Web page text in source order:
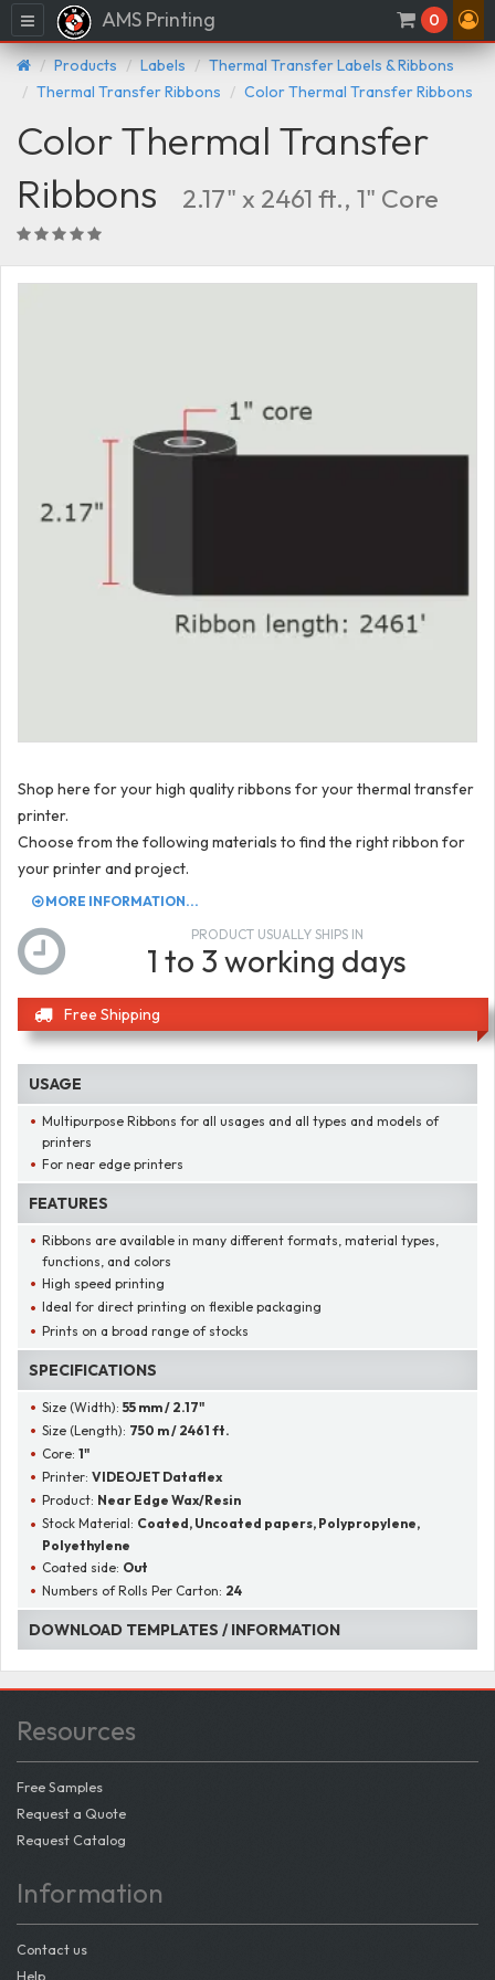
Menu AMS Printing 0
Products Labels
Thermal Transfer Labels & Ribbons
Thermal Transfer Ribbons
Color Thermal Transfer Ribbons
Color Thermal Transfer
Ribbons
2.17" x 2461 ft., 1" Core
Shop here for your high quality ribbons for your thermal transfer
printer.
Choose from the following materials to find the right ribbon for
your printer and project.
MORE INFORMATION...
PRODUCT USUALLY SHIPS IN
1 to 3 working days
Free Shipping
USAGE
Multipurpose Ribbons for all usages and all types and models of
printers
For near edge printers
FEATURES
Ribbons are available in many different formats, material types,
functions, and colors
High speed printing
Ideal for direct printing on flexible packaging
Prints on a broad range of stocks
SPECIFICATIONS
Size (Width):55 mm / 2.17"
Size (Length): 750 m / 2461 ft.
Core:1"
Printer:VIDEOJET Dataflex
Product: Near Edge Wax/Resin
Stock Material: Coated, Uncoated papers, Polypropylene,
Polyethylene
Coated side: Out
Numbers of Rolls Per Carton: 24
DOWNLOAD TEMPLATES / INFORMATION
Resources
Free Samples
Request a Quote
Request Catalog
Information
Contact us
Help